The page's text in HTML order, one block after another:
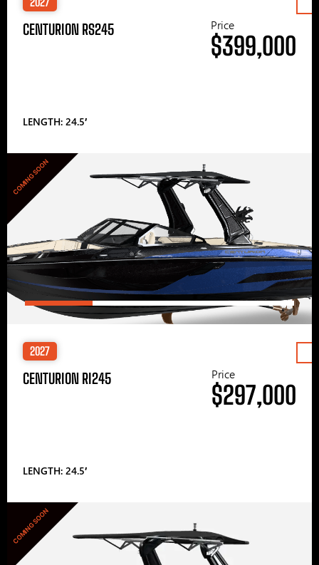
CENTURION RS245
LENGTH: 24.5′
Price
$399,000
COMING SOON
2027
CENTURION RI245
LENGTH: 24.5′
Price
$297,000
COMING SOON